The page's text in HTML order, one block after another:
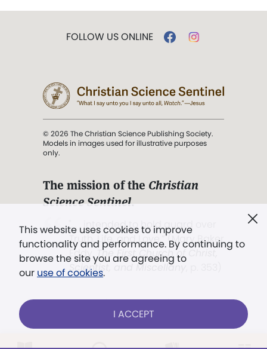
This website uses cookies to improve
functionality and performance. By continuing to
browse the site you are agreeing to
our use of cookies.
I ACCEPT
FOLLOW US ONLINE
© 2026 The Christian Science Publishing Society.
Models in images used for illustrative purposes
only.
The mission of the Christian
Science Sentinel.
". . . intended to hold guard over
Truth, Life, and Love.” (Mary Baker
Eddy,
The First Church of Christ,
Scientist, and Miscellany